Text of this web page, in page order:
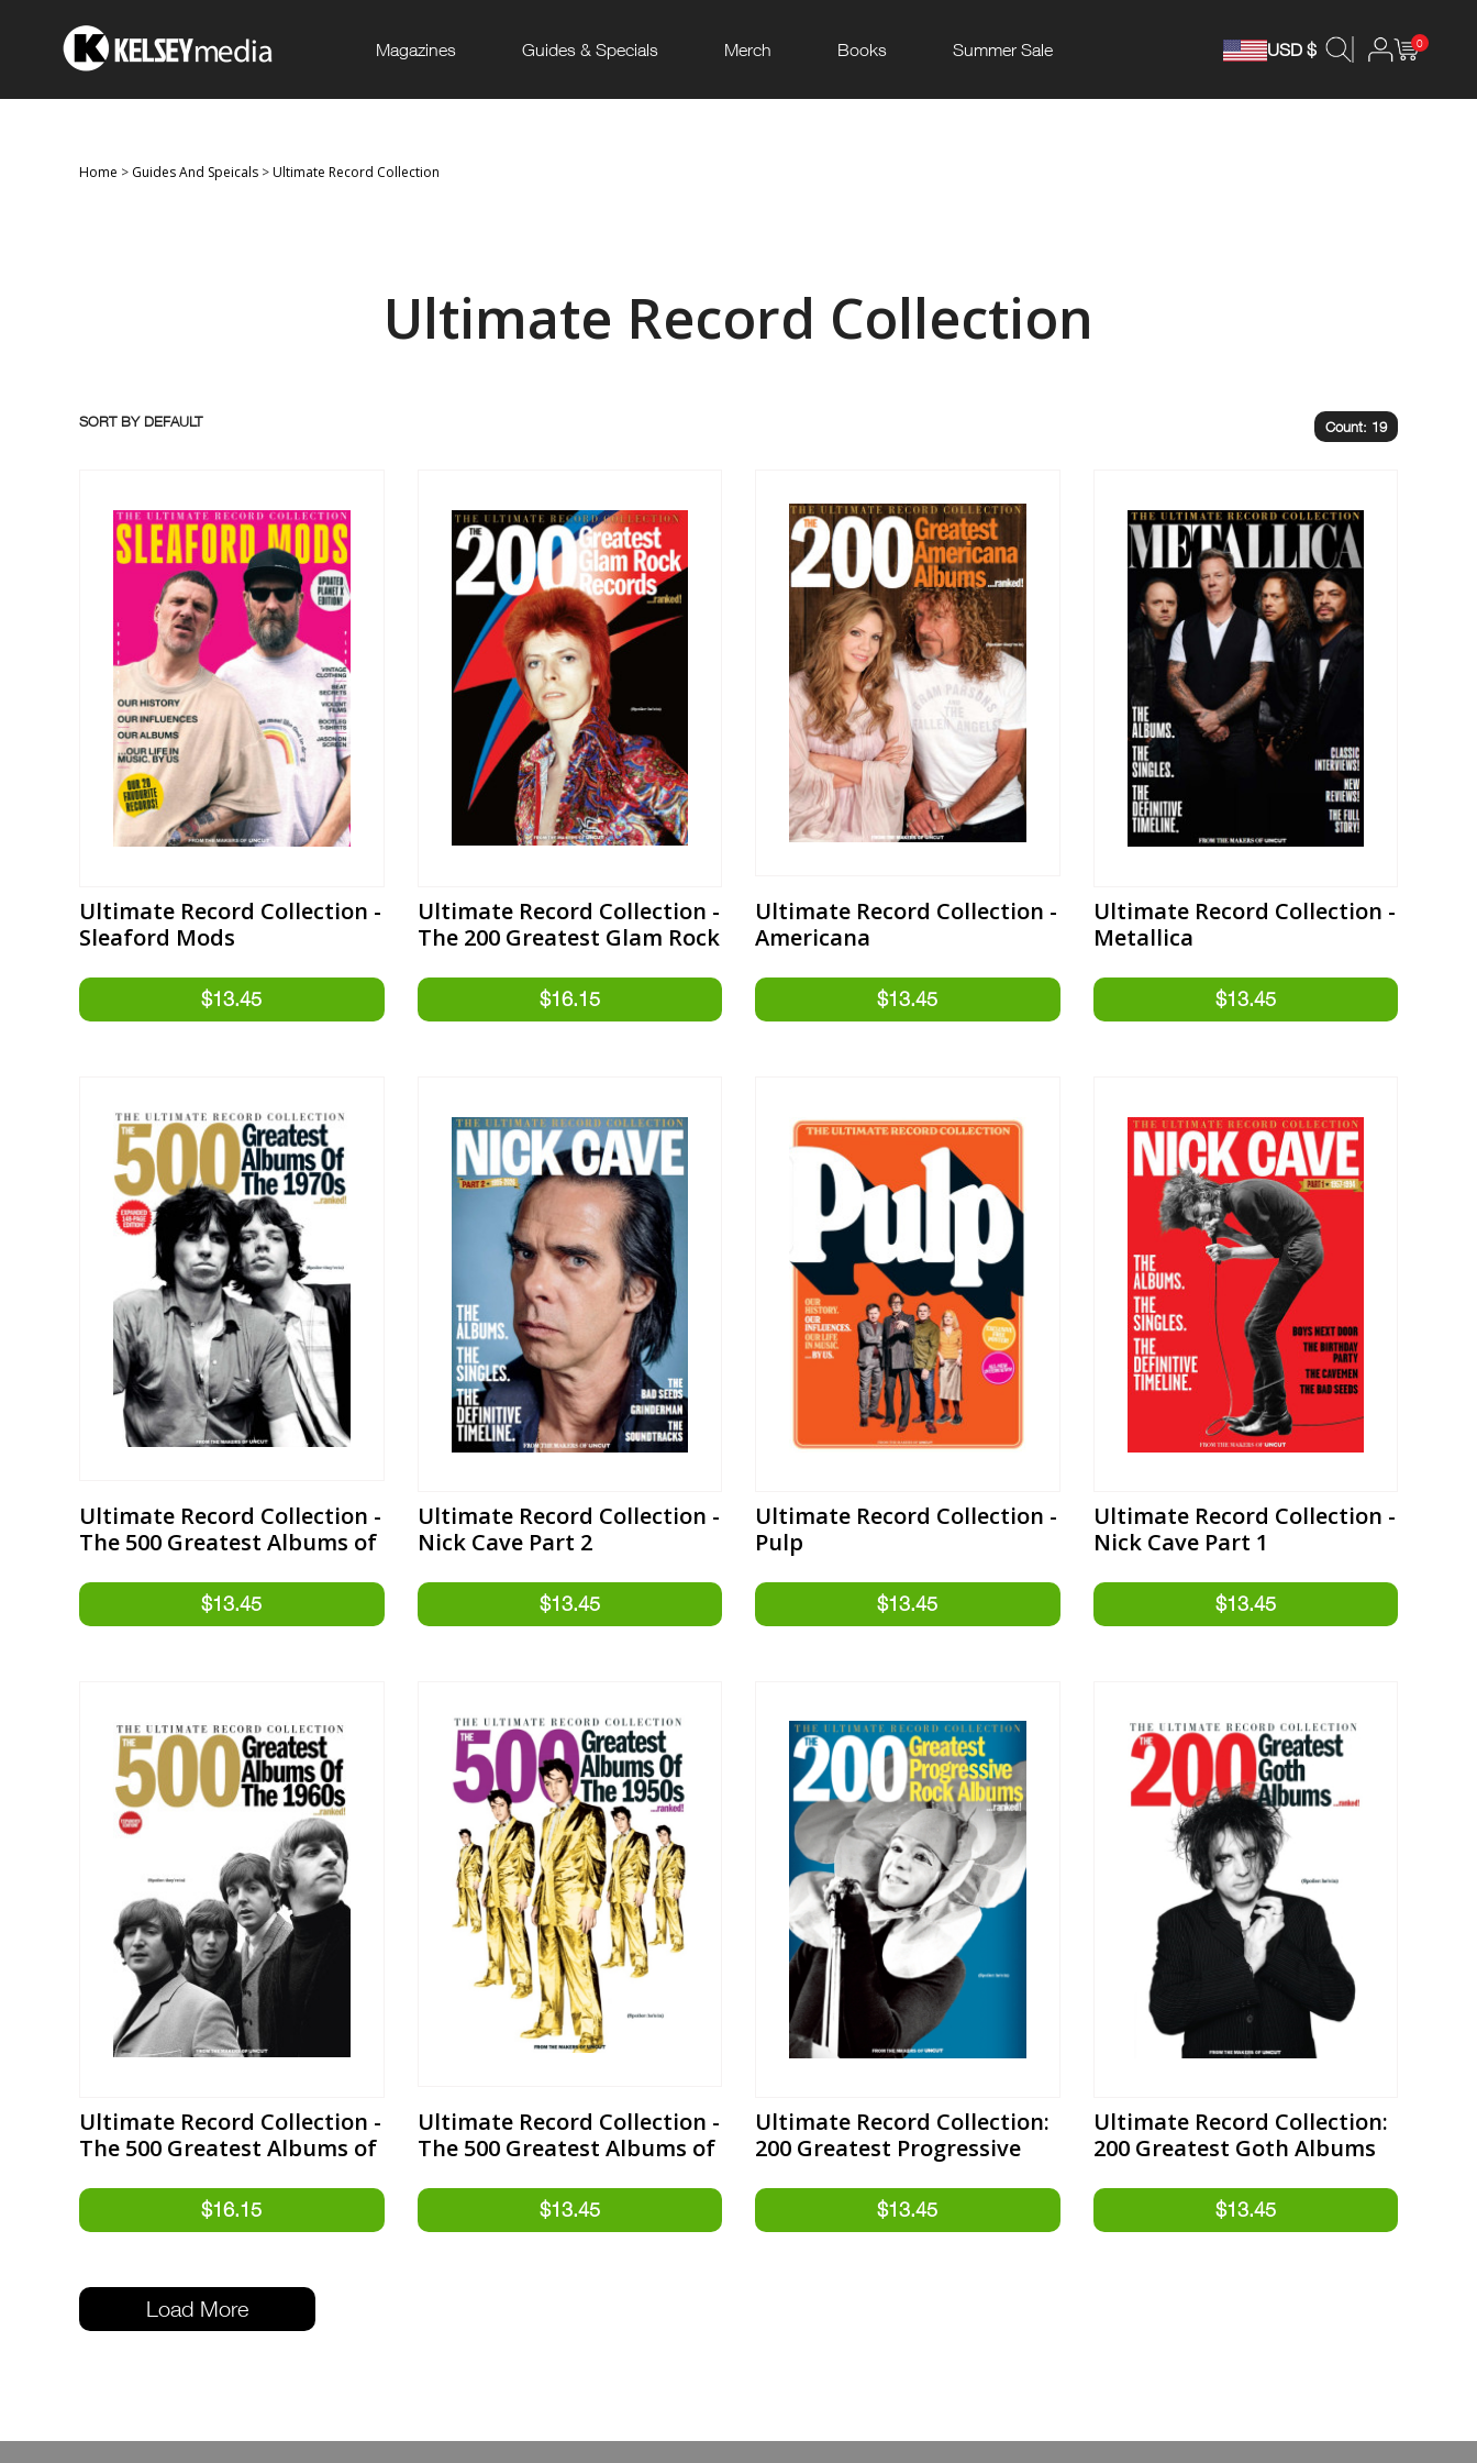
Magazines Guides & Specials Merch Books Summer Sale USD $ 0
Home > Guides And Speicals >Ultimate Record Collection
Ultimate Record Collection
SORT BY Count: 19
Ultimate Record Collection -
Sleaford Mods
Ultimate Record Collection -
The 200 Greatest Glam Rock
Ultimate Record Collection -
Americana
Ultimate Record Collection -
Metallica
Ultimate Record Collection -
The 500 Greatest Albums of
Ultimate Record Collection -
Nick Cave Part 2
Ultimate Record Collection -
Pulp
Ultimate Record Collection -
Nick Cave Part 1
Ultimate Record Collection -
The 500 Greatest Albums of
Ultimate Record Collection -
The 500 Greatest Albums of
Ultimate Record Collection:
200 Greatest Progressive
Ultimate Record Collection:
200 Greatest Goth Albums
Load More